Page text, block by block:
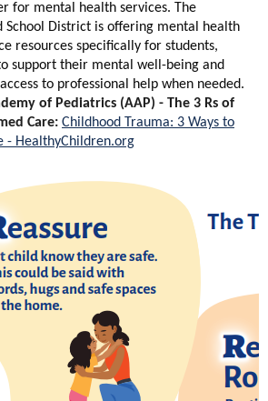
for mental health services. The
School District is offering mental health
resources specifically for students,
support their mental well-being and
to professional help when needed.
of Pediatrics (AAP) - The 3 Rs of
Care: Childhood Trauma: 3 Ways to
- HealthyChildren.org